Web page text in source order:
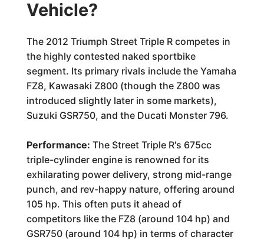
Vehicle?
The 2012 Triumph Street Triple R competes in
the highly contested naked sportbike
segment. Its primary rivals include the Yamaha
FZ8, Kawasaki Z800 (though the Z800 was
introduced slightly later in some markets),
Suzuki GSR750, and the Ducati Monster 796.
Performance: The Street Triple R's 675cc
triple-cylinder engine is renowned for its
exhilarating power delivery, strong mid-range
punch, and rev-happy nature, offering around
105 hp. This often puts it ahead of
competitors like the FZ8 (around 104 hp) and
GSR750 (around 104 hp) in terms of character